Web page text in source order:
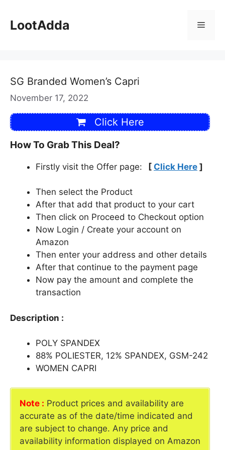
content
LootAdda Menu
SG Branded Women’s Capri
November 17, 2022
Click Here
How To Grab This Deal?
Firstly visit the Offer page: [ Click Here ]
Then select the Product
After that add that product to your cart
Then click on Proceed to Checkout option
Now Login / Create your account on
Amazon
Then enter your address and other details
After that continue to the payment page
Now pay the amount and complete the
transaction
Description :
POLY SPANDEX
88% POLIESTER, 12% SPANDEX, GSM-242
WOMEN CAPRI
Note : Product prices and availability are
accurate as of the date/time indicated and
are subject to change. Any price and
availability information displayed on Amazon